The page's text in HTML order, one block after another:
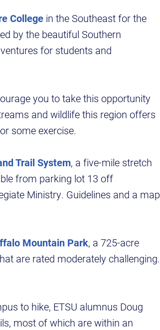
College in the Southeast for the
by the beautiful Southern
for students and
you to take this opportunity
and wildlife this region offers
some exercise.
Trail System, a five-mile stretch
from parking lot 13 off
Ministry. Guidelines and a map
Mountain Park, a 725-acre
are rated moderately challenging.
to hike, ETSU alumnus Doug
most of which are within an